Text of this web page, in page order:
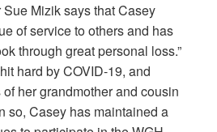
Mizik says that Casey
of service to others and has
through great personal loss.”
hard by COVID-19, and
her grandmother and cousin
so, Casey has maintained a